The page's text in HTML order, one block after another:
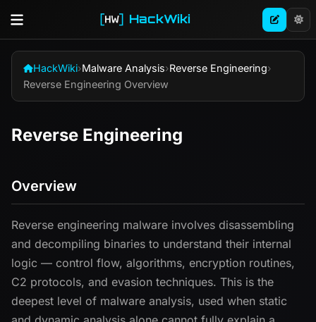
HackWiki
HackWiki›Malware Analysis›Reverse Engineering›
Reverse Engineering Overview
Reverse Engineering
Overview
Reverse engineering malware involves disassembling
and decompiling binaries to understand their internal
logic — control flow, algorithms, encryption routines,
C2 protocols, and evasion techniques. This is the
deepest level of malware analysis, used when static